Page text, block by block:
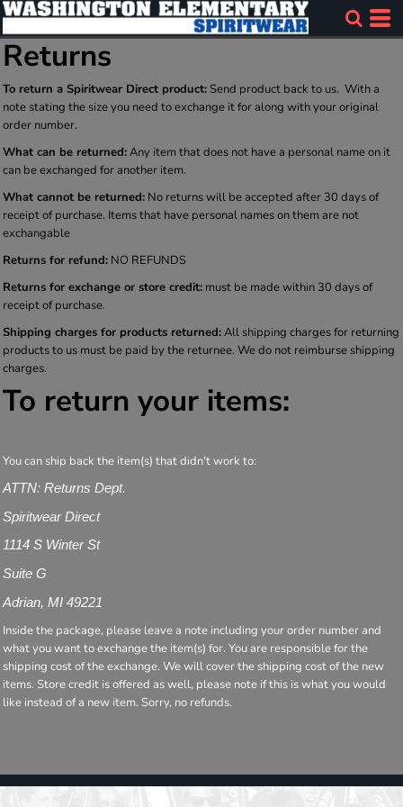
Returns
To return a Spiritwear Direct product: Send product back to us. With a
note stating the size you need to exchange it for along with your original
order number.
What can be returned:Any item that does not have a personal name on it
can be exchanged for another item.
What cannot be returned: No returns will be accepted after 30 days of
receipt of purchase. Items that have personal names on them are not
exchangable
Returns for refund: NO REFUNDS
Returns for exchange or store credit: must be made within 30 days of
receipt of purchase.
Shipping charges for products returned:All shipping charges for returning
products to us must be paid by the returnee. We do not reimburse shipping
charges.
To return your items:
You can ship back the item(s) that didn't work to:
ATTN: Returns Dept.
Spiritwear Direct
1114 S Winter St
Suite G
Adrian, MI 49221
Inside the package, please leave a note including your order number and
what you want to exchange the item(s) for. You are responsible for the
shipping cost of the exchange. We will cover the shipping cost of the new
items. Store credit is offered as well, please note if this is what you would
like instead of a new item. Sorry, no refunds.